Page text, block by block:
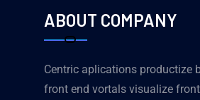
ABOUT COMPANY
Centric aplications productize
front end vortals visualize